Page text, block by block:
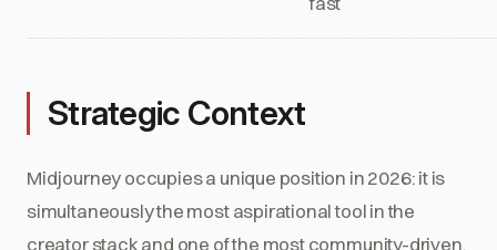
Strategic Context
Midjourney occupies a unique position in 2026: it is
simultaneously the most aspirational tool in the
creator stack and one of the most community-driven.